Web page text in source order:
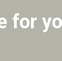
for